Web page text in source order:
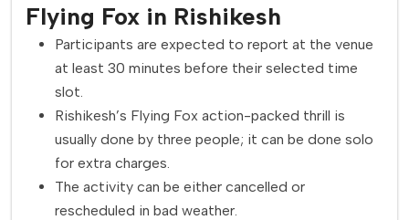
Flying Fox in Rishikesh
Participants are expected to report at the venue
at least 30 minutes before their selected time
slot.
Rishikesh’s Flying Fox action-packed thrill is
usually done by three people; it can be done solo
for extra charges.
The activity can be either cancelled or
rescheduled in bad weather.